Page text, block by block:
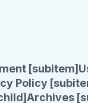
[subitem]
Policy
Archives